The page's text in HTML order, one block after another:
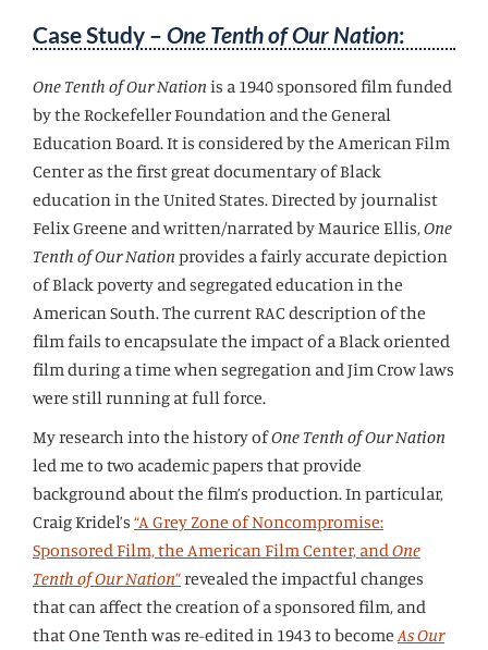
Case Study – One Tenth of Our Nation:
One Tenth of Our Nation is a 1940 sponsored film funded
by the Rockefeller Foundation and the General
Education Board. It is considered by the American Film
Center as the first great documentary of Black
education in the United States. Directed by journalist
Felix Greene and written/narrated by Maurice Ellis,One
Tenth of Our Nation provides a fairly accurate depiction
of Black poverty and segregated education in the
American South. The current RAC description of the
film fails to encapsulate the impact of a Black oriented
film during a time when segregation and Jim Crow laws
were still running at full force.
My research into the history ofOne Tenth of Our Nation
led me to two academic papers that provide
background about the film’s production. In particular,
Craig Kridel’s “A Grey Zone of Noncompromise:
Sponsored Film, the American Film Center, and One
Tenth of Our Nation”revealed the impactful changes
that can affect the creation of a sponsored film, and
that One Tenth was re-edited in 1943 to become As Our